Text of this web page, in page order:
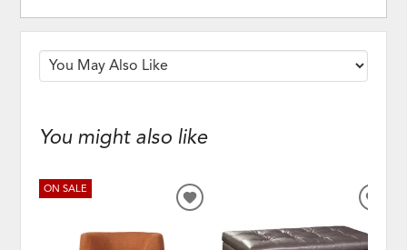
You might also like
ON SALE
ADD
WISHLIST